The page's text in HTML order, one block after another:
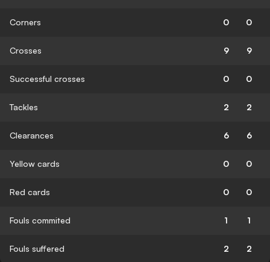
Corners 0 0
Crosses 9 9
Successful crosses 0 0
Tackles 2 2
Clearances 6 6
Yellow cards 0 0
Red cards 0 0
Fouls commited 1 1
Fouls suffered 2 2